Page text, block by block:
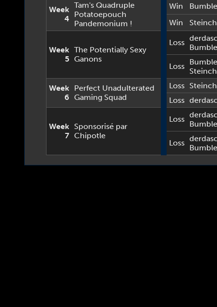
Week
4
Tam's Quadruple
Potatoepouch
Pandemonium !
Win
Bumble
Win
Week
5
The Potentially Sexy
Ganons
Loss
Bumble
Loss Bumble
Week
6
Perfect Unadulterated
Gaming Squad
Loss
Loss
Week
7
Sponsorisé par
Chipotle
Loss
Bumble
Loss
Bumble